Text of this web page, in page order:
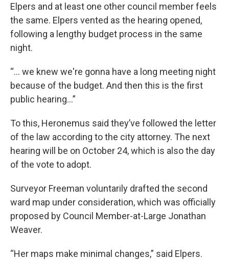
Elpers and at least one other council member feels
the same. Elpers vented as the hearing opened,
following a lengthy budget process in the same
night.
“… we knew we're gonna have a long meeting night
because of the budget. And then this is the first
public hearing…”
To this, Heronemus said they’ve followed the letter
of the law according to the city attorney. The next
hearing will be on October 24, which is also the day
of the vote to adopt.
Surveyor Freeman voluntarily drafted the second
ward map under consideration, which was officially
proposed by Council Member-at-Large Jonathan
Weaver.
“Her maps make minimal changes,” said Elpers.